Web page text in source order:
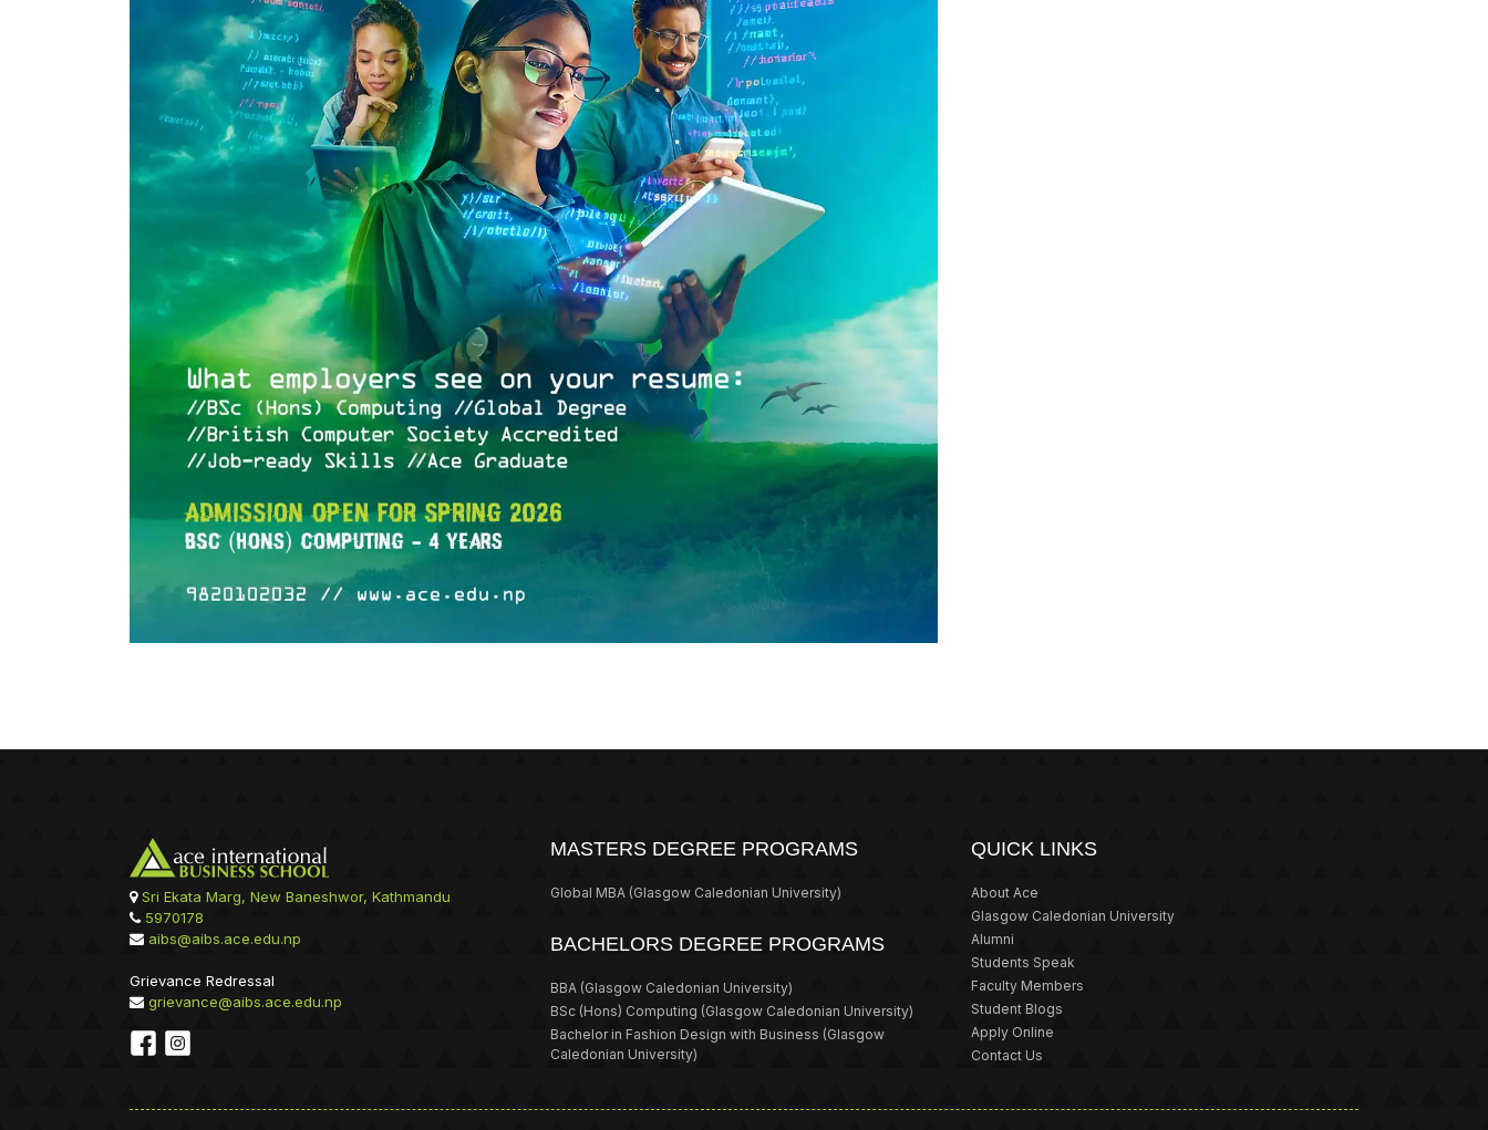
Sri Ekata Marg, New Baneshwor, Kathmandu
5970178
aibs@aibs.ace.edu.np
Grievance Redressal
grievance@aibs.ace.edu.np
MASTERS DEGREE PROGRAMS
Global MBA (Glasgow Caledonian University)
BACHELORS DEGREE PROGRAMS
BBA (Glasgow Caledonian University)
BSc (Hons) Computing (Glasgow Caledonian University)
Bachelor in Fashion Design with Business (Glasgow
Caledonian University)
QUICK LINKS
About Ace
Glasgow Caledonian University
Alumni
Students Speak
Faculty Members
Student Blogs
Apply Online
Contact Us